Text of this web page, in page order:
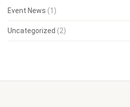
Event News (1)
Uncategorized (2)